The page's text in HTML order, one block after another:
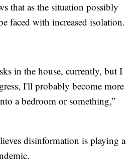
that as the situation possibly
faced with increased isolation.
in the house, currently, but I
I'll probably become more
a bedroom or something,”
disinformation is playing a